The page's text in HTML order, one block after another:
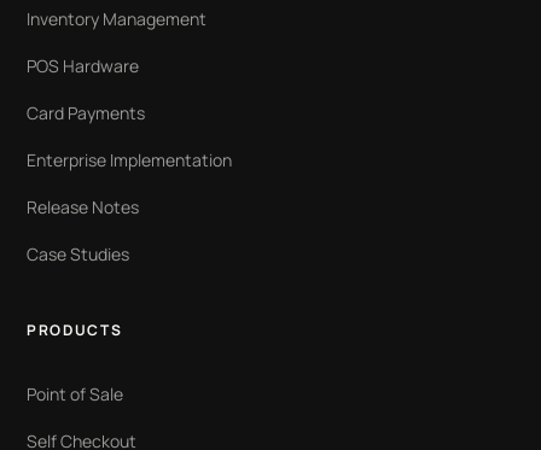
Inventory Management
POS Hardware
Card Payments
Enterprise Implementation
Release Notes
Case Studies
PRODUCTS
Point of Sale
Self Checkout